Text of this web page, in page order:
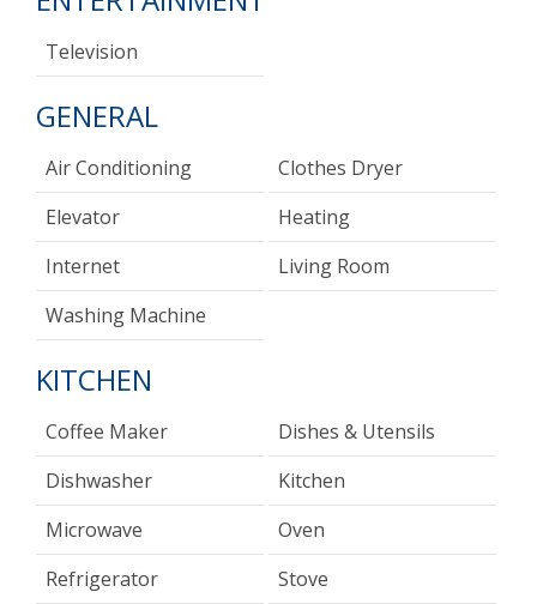
Television
GENERAL
Air Conditioning
Clothes Dryer
Elevator
Heating
Internet
Living Room
Washing Machine
KITCHEN
Coffee Maker
Dishes & Utensils
Dishwasher
Kitchen
Microwave
Oven
Refrigerator
Stove